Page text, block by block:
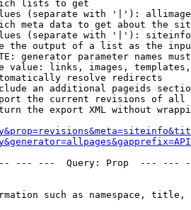
lists to get
(separate with '|'):
meta data to get about the
(separate with '|'):
the output of a list as the
generator parameter names
value: links, images,
resolve redirects
an additional pageids
the current revisions of all
the export XML without
--- ---  Query: Prop  ---
such as namespace,